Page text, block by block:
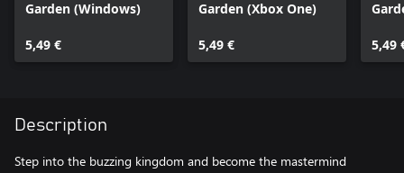
Garden (Windows)
5,49 €
Garden (Xbox One)
5,49 € 5,49
Description
Step into the buzzing kingdom and become the mastermind